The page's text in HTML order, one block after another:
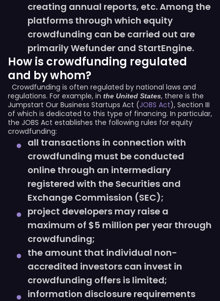
creating annual reports, etc. Among the
platforms through which equity
crowdfunding can be carried out are
primarily Wefunder and StartEngine.
How is crowdfunding regulated
and by whom?
Crowdfunding is often regulated by national laws and
regulations. For example, in the United States, there is the
Jumpstart Our Business Startups Act (JOBS Act), Section III
of which is dedicated to this type of financing. In particular,
the JOBS Act establishes the following rules for equity
crowdfunding:
all transactions in connection with
crowdfunding must be conducted
online through an intermediary
registered with the Securities and
Exchange Commission (SEC);
project developers may raise a
maximum of $5 million per year through
crowdfunding;
the amount that individual non-
accredited investors can invest in
crowdfunding offers is limited;
information disclosure requirements